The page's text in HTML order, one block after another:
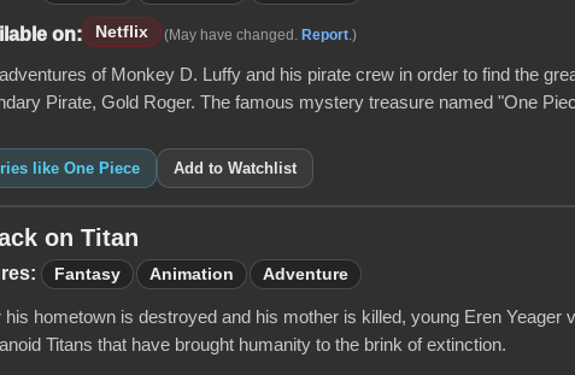
on: Netflix (May have changed. Report .)
of Monkey D. Luffy and his pirate crew in order to find the
Pirate, Gold Roger. The famous mystery treasure named "One
like One Piece Add to Watchlist
on Titan
Fantasy Animation Adventure
his hometown is destroyed and his mother is killed, young Eren Yeager
Titans that have brought humanity to the brink of extinction.